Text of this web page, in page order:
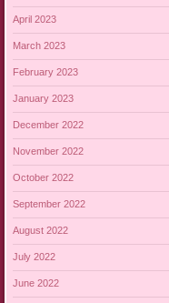
April 2023
March 2023
February 2023
January 2023
December 2022
November 2022
October 2022
September 2022
August 2022
July 2022
June 2022